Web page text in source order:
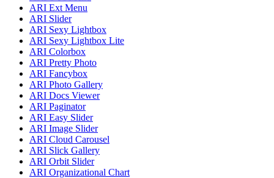
ARI Ext Menu
ARI Slider
ARI Sexy Lightbox
ARI Sexy Lightbox Lite
ARI Colorbox
ARI Pretty Photo
ARI Fancybox
ARI Photo Gallery
ARI Docs Viewer
ARI Paginator
ARI Easy Slider
ARI Image Slider
ARI Cloud Carousel
ARI Slick Gallery
ARI Orbit Slider
ARI Organizational Chart